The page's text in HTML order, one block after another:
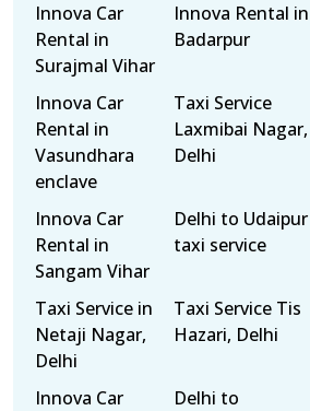
Innova Car
Rental in
Surajmal Vihar
Innova Rental in
Badarpur
Innova Car
Rental in
Vasundhara
enclave
Taxi Service
Laxmibai Nagar,
Delhi
Innova Car
Rental in
Sangam Vihar
Delhi to Udaipur
taxi service
Taxi Service in
Netaji Nagar,
Delhi
Taxi Service Tis
Hazari, Delhi
Innova Car
Delhi to